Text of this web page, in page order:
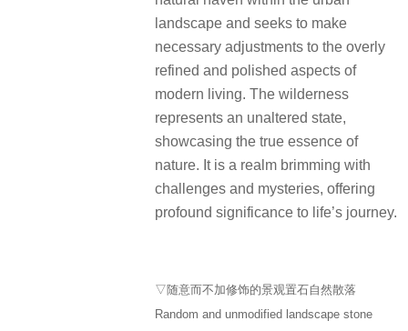
landscape and seeks to make
necessary adjustments to the overly
refined and polished aspects of
modern living. The wilderness
represents an unaltered state,
showcasing the true essence of
nature. It is a realm brimming with
challenges and mysteries, offering
profound significance to life’s journey.
▽随意而不加修饰的景观置石自然散落
Random and unmodified landscape stone